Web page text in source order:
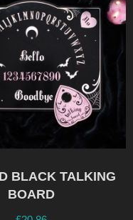
BLACK TALKING
BOARD